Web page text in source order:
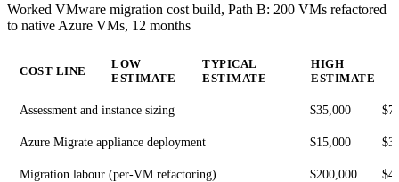
Worked VMware migration cost build, Path B: 200 VMs refactored
to native Azure VMs, 12 months
COST LINE
LOW
ESTIMATE
TYPICAL
ESTIMATE
HIGH
ESTIMATE
Assessment and instance sizing $35,000
Azure Migrate appliance deployment $15,000
Migration labour (per-VM refactoring) $200,000